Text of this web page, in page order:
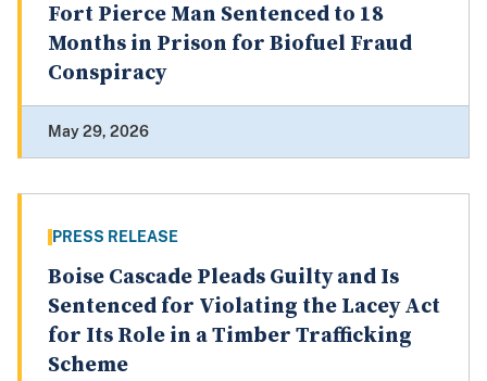
Fort Pierce Man Sentenced to 18
Months in Prison for Biofuel Fraud
Conspiracy
May 29, 2026
PRESS RELEASE
Boise Cascade Pleads Guilty and Is
Sentenced for Violating the Lacey Act
for Its Role in a Timber Trafficking
Scheme